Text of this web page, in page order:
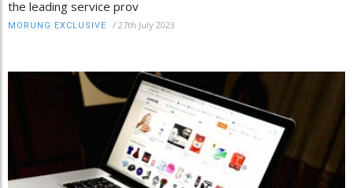
the leading service prov
MORUNG EXCLUSIVE / 27th July 2023